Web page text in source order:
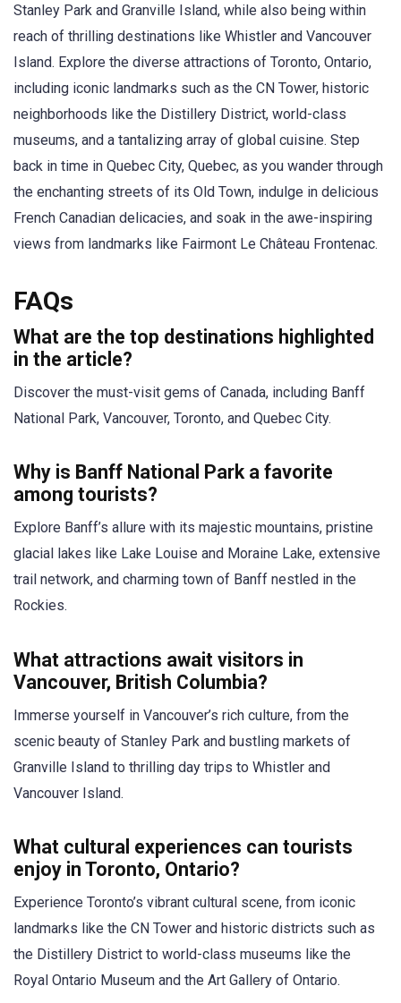
Stanley Park and Granville Island, while also being within
reach of thrilling destinations like Whistler and Vancouver
Island. Explore the diverse attractions of Toronto, Ontario,
including iconic landmarks such as the CN Tower, historic
neighborhoods like the Distillery District, world-class
museums, and a tantalizing array of global cuisine. Step
back in time in Quebec City, Quebec, as you wander through
the enchanting streets of its Old Town, indulge in delicious
French Canadian delicacies, and soak in the awe-inspiring
views from landmarks like Fairmont Le Château Frontenac.
FAQs
What are the top destinations highlighted
in the article?
Discover the must-visit gems of Canada, including Banff
National Park, Vancouver, Toronto, and Quebec City.
Why is Banff National Park a favorite
among tourists?
Explore Banff’s allure with its majestic mountains, pristine
glacial lakes like Lake Louise and Moraine Lake, extensive
trail network, and charming town of Banff nestled in the
Rockies.
What attractions await visitors in
Vancouver, British Columbia?
Immerse yourself in Vancouver’s rich culture, from the
scenic beauty of Stanley Park and bustling markets of
Granville Island to thrilling day trips to Whistler and
Vancouver Island.
What cultural experiences can tourists
enjoy in Toronto, Ontario?
Experience Toronto’s vibrant cultural scene, from iconic
landmarks like the CN Tower and historic districts such as
the Distillery District to world-class museums like the
Royal Ontario Museum and the Art Gallery of Ontario.